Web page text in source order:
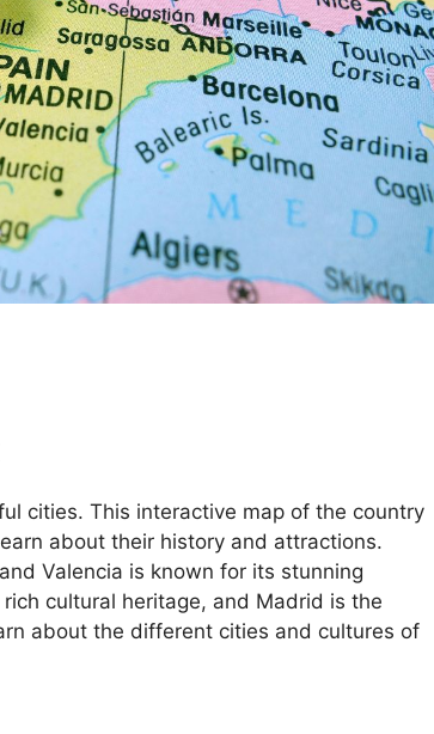
cities. This interactive map of the country
about their history and attractions.
Valencia is known for its stunning
cultural heritage, and Madrid is the
about the different cities and cultures of